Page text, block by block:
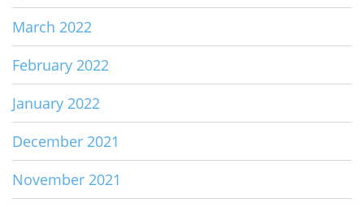
March 2022
February 2022
January 2022
December 2021
November 2021